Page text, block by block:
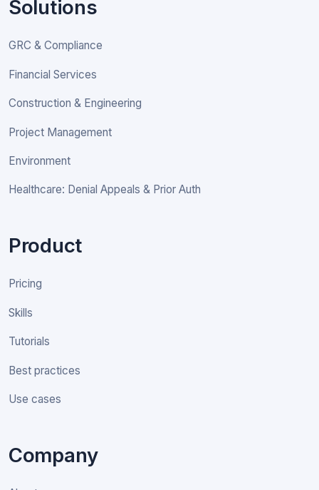
Solutions
GRC & Compliance
Financial Services
Construction & Engineering
Project Management
Environment
Healthcare: Denial Appeals & Prior Auth
Product
Pricing
Skills
Tutorials
Best practices
Use cases
Company